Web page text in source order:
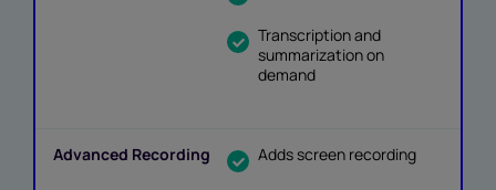
Transcription and
summarization on
demand
Adds screen recording